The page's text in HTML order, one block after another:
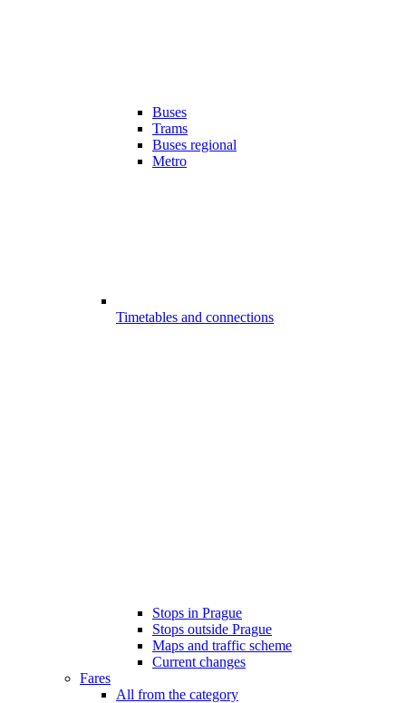
Buses
Trams
Buses regional
Metro
Timetables and connections
Stops in Prague
Stops outside Prague
Maps and traffic scheme
Current changes
Fares
All from the category